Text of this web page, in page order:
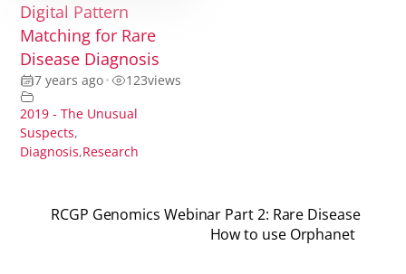
Digital Pattern
Matching for Rare
Disease Diagnosis
7 years ago• 123views
2019 - The Unusual
Suspects,
Diagnosis,Research
RCGP Genomics Webinar Part 2: Rare Disease
How to use Orphanet